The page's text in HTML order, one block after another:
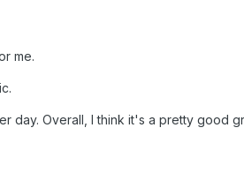
me.
day. Overall, I think it's a pretty good